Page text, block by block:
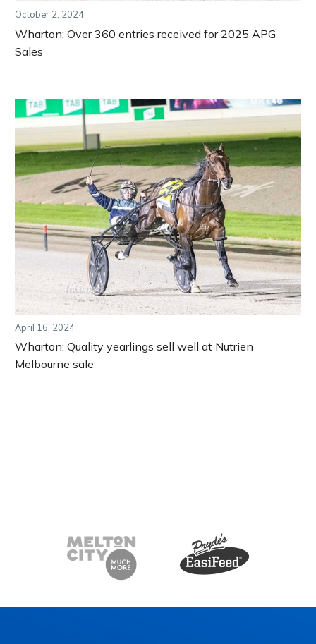
October 2, 2024
Wharton: Over 360 entries received for 2025 APG
Sales
April 16, 2024
Wharton: Quality yearlings sell well at Nutrien
Melbourne sale